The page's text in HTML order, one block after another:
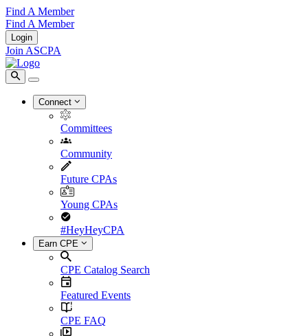
Find A Member
Find A Member
Login
Join ASCPA
Connect
Committees
Community
Future CPAs
Young CPAs
#HeyHeyCPA
Earn CPE
CPE Catalog Search
Featured Events
CPE FAQ